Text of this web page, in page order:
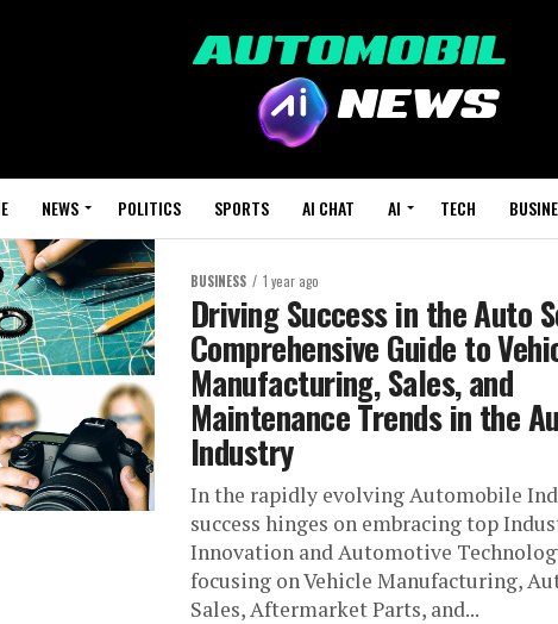
NEWS POLITICS SPORTS AI CHAT AI TECH
BUSINESS 1 year ago
Driving Success in the Auto
Comprehensive Guide to
Manufacturing, Sales, and
Maintenance Trends in the
Industry
In the rapidly evolving Automobile
success hinges on embracing top
Innovation and Automotive
focusing on Vehicle Manufacturing,
Sales, Aftermarket Parts, and...